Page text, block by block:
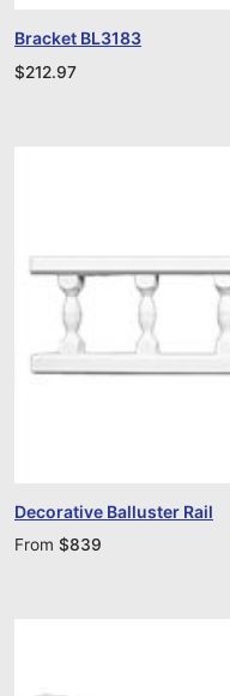
Bracket BL3183
$212.97
Decorative Balluster Rail
From $839